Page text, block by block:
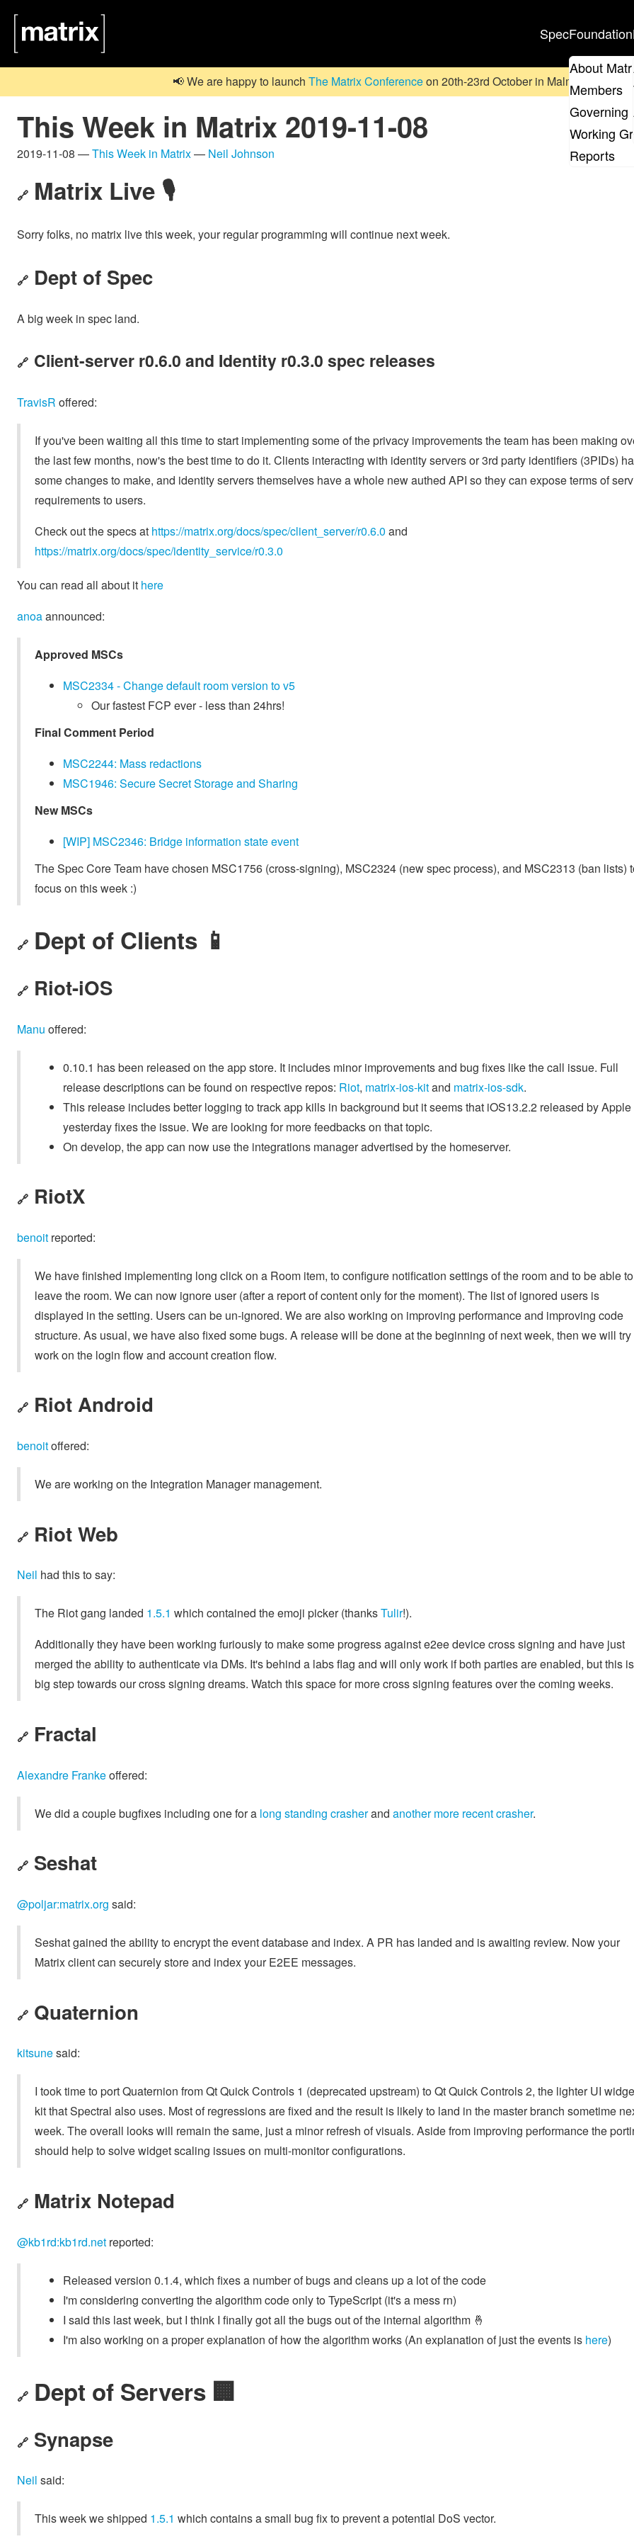
SpecFoundation
About
Members
Governing
Working
Reports
📢 We are happy to launch The Matrix Conferenceon 20th-23rd October in Malmö,
This Week in Matrix 2019-11-08
2019-11-08 —This Week in Matrix— Neil Johnson
🔗 Matrix Live 🎙
Sorry folks, no matrix live this week, your regular programming will continue next week.
🔗 Dept of Spec
A big week in spec land.
🔗 Client-server r0.6.0 and Identity r0.3.0 spec releases
TravisR offered:
If you've been waiting all this time to start implementing some of the privacy improvements the team has been making
the last few months, now's the best time to do it. Clients interacting with identity servers or 3rd party identifiers (3PIDs)
some changes to make, and identity servers themselves have a whole new authed API so they can expose terms of
requirements to users.
Check out the specs at https://matrix.org/docs/spec/client_server/r0.6.0 and
https://matrix.org/docs/spec/identity_service/r0.3.0
You can read all about it here
anoaannounced:
Approved MSCs
MSC2334 - Change default room version to v5
Our fastest FCP ever - less than 24hrs!
Final Comment Period
MSC2244: Mass redactions
MSC1946: Secure Secret Storage and Sharing
New MSCs
[WIP] MSC2346: Bridge information state event
The Spec Core Team have chosen MSC1756 (cross-signing), MSC2324 (new spec process), and MSC2313 (ban lists)
focus on this week :)
🔗 Dept of Clients 📱
🔗 Riot-iOS
Manu offered:
0.10.1 has been released on the app store. It includes minor improvements and bug fixes like the call issue. Full
release descriptions can be found on respective repos: Riot, matrix-ios-kitand matrix-ios-sdk.
This release includes better logging to track app kills in background but it seems that iOS13.2.2 released by Apple
yesterday fixes the issue. We are looking for more feedbacks on that topic.
On develop, the app can now use the integrations manager advertised by the homeserver.
🔗 RiotX
benoit reported:
We have finished implementing long click on a Room item, to configure notification settings of the room and to be able to
leave the room. We can now ignore user (after a report of content only for the moment). The list of ignored users is
displayed in the setting. Users can be un-ignored. We are also working on improving performance and improving code
structure. As usual, we have also fixed some bugs. A release will be done at the beginning of next week, then we will try
work on the login flow and account creation flow.
🔗 Riot Android
benoitoffered:
We are working on the Integration Manager management.
🔗 Riot Web
Neil had this to say:
The Riot gang landed 1.5.1 which contained the emoji picker (thanksTulir!).
Additionally they have been working furiously to make some progress against e2ee device cross signing and have just
merged the ability to authenticate via DMs. It's behind a labs flag and will only work if both parties are enabled, but this is
big step towards our cross signing dreams. Watch this space for more cross signing features over the coming weeks.
🔗 Fractal
Alexandre Frankeoffered:
We did a couple bugfixes including one for a long standing crasherand another more recent crasher.
🔗 Seshat
@poljar:matrix.org said:
Seshat gained the ability to encrypt the event database and index. A PR has landed and is awaiting review. Now your
Matrix client can securely store and index your E2EE messages.
🔗 Quaternion
kitsunesaid:
I took time to port Quaternion from Qt Quick Controls 1 (deprecated upstream) to Qt Quick Controls 2, the lighter UI
kit that Spectral also uses. Most of regressions are fixed and the result is likely to land in the master branch sometime
week. The overall looks will remain the same, just a minor refresh of visuals. Aside from improving performance the
should help to solve widget scaling issues on multi-monitor configurations.
🔗 Matrix Notepad
@kb1rd:kb1rd.net reported:
Released version 0.1.4, which fixes a number of bugs and cleans up a lot of the code
I'm considering converting the algorithm code only to TypeScript (it's a mess rn)
I said this last week, but I think I finally got all the bugs out of the internal algorithm 🤞
I'm also working on a proper explanation of how the algorithm works (An explanation of just the events is here)
🔗 Dept of Servers 🏢
🔗 Synapse
Neil said:
This week we shipped 1.5.1 which contains a small bug fix to prevent a potential DoS vector.